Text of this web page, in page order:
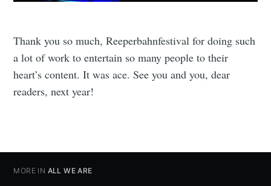
Thank you so much, Reeperbahnfestival for doing such
a lot of work to entertain so many people to their
heart’s content. It was ace. See you and you, dear
readers, next year!
MORE IN ALL WE ARE